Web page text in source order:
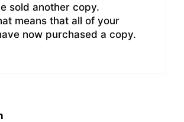
sold another copy.
means that all of your
now purchased a copy.